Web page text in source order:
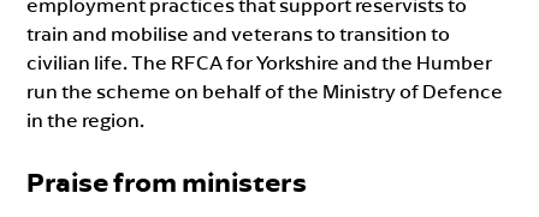
train and mobilise and veterans to transition to
civilian life. The RFCA for Yorkshire and the Humber
run the scheme on behalf of the Ministry of Defence
in the region.
Praise from ministers